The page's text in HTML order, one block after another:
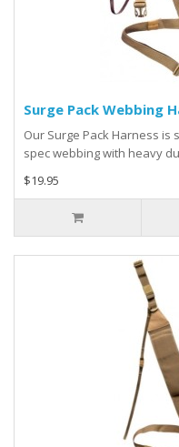
Surge Pack Webbing
Our Surge Pack Harness
spec webbing with heavy
$19.95